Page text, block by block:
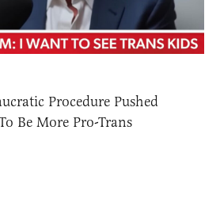
Procedure Pushed
Be More Pro-Trans